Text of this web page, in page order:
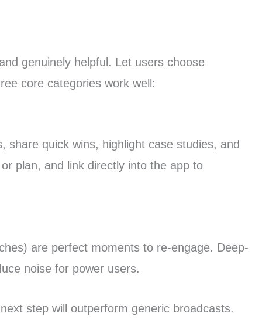
genuinely helpful. Let users choose
core categories work well:
quick wins, highlight case studies, and
plan, and link directly into the app to
are perfect moments to re-engage. Deep-
noise for power users.
step will outperform generic broadcasts.